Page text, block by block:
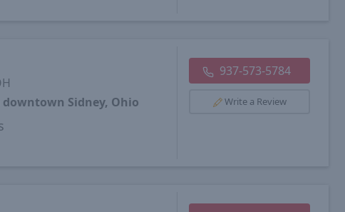
Sidney, Ohio
937-573-5784
Write a Review